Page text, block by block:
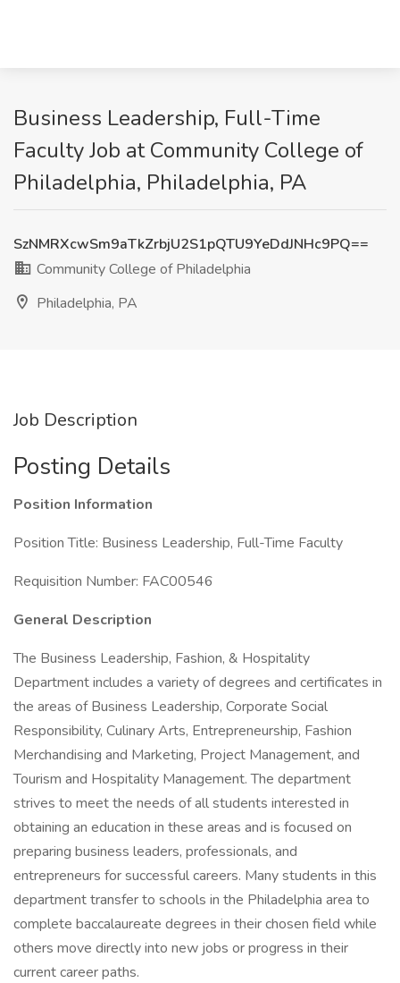
Business Leadership, Full-Time
Faculty Job at Community College of
Philadelphia, Philadelphia, PA
SzNMRXcwSm9aTkZrbjU2S1pQTU9YeDdJNHc9PQ==
Community College of Philadelphia
Philadelphia, PA
Job Description
Posting Details
Position Information
Position Title: Business Leadership, Full-Time Faculty
Requisition Number: FAC00546
General Description
The Business Leadership, Fashion, & Hospitality
Department includes a variety of degrees and certificates in
the areas of Business Leadership, Corporate Social
Responsibility, Culinary Arts, Entrepreneurship, Fashion
Merchandising and Marketing, Project Management, and
Tourism and Hospitality Management. The department
strives to meet the needs of all students interested in
obtaining an education in these areas and is focused on
preparing business leaders, professionals, and
entrepreneurs for successful careers. Many students in this
department transfer to schools in the Philadelphia area to
complete baccalaureate degrees in their chosen field while
others move directly into new jobs or progress in their
current career paths.